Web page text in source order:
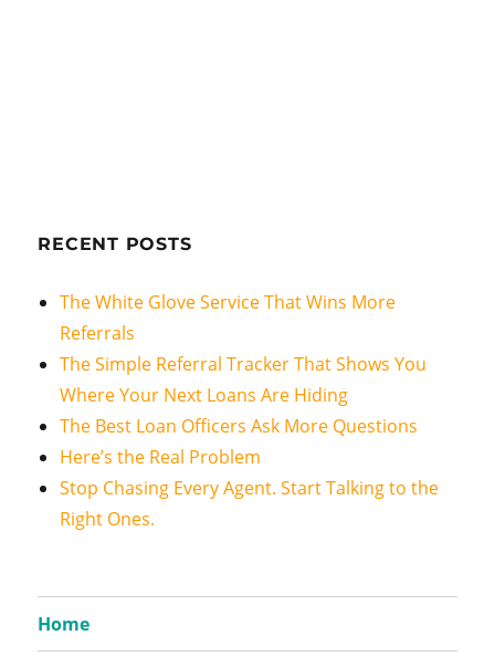
RECENT POSTS
The White Glove Service That Wins More
Referrals
The Simple Referral Tracker That Shows You
Where Your Next Loans Are Hiding
The Best Loan Officers Ask More Questions
Here’s the Real Problem
Stop Chasing Every Agent. Start Talking to the
Right Ones.
Home